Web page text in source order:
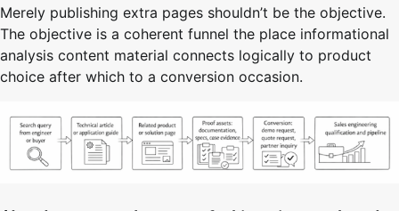
Merely publishing extra pages shouldn’t be the objective.
The objective is a coherent funnel the place informational
analysis content material connects logically to product
choice after which to a conversion occasion.